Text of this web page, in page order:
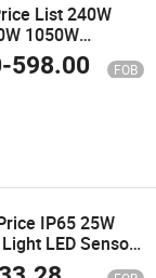
List 240W
1050W
Lighting
Integrated All
Street Light
-598.00 FOB
IP65 25W
LED Sensor